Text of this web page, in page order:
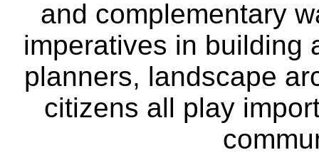
and complementary
imperatives in building
planners, landscape
citizens all play